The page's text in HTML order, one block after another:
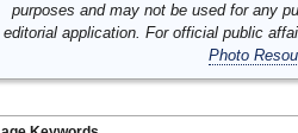
purposes and may not be used for any
editorial application. For official public
Photo